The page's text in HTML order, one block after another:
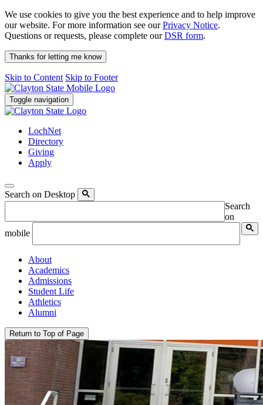
We use cookies to give you the best experience and to help improve
our website. For more information see ourPrivacy Notice.
Questions or requests, please complete ourDSR form.
Thanks for letting me know
Skip to Content Skip to Footer
Toggle navigation
LochNet
Directory
Giving
Apply
Search on Desktop
Search
on
mobile
About
Academics
Admissions
Student Life
Athletics
Alumni
Return to Top of Page